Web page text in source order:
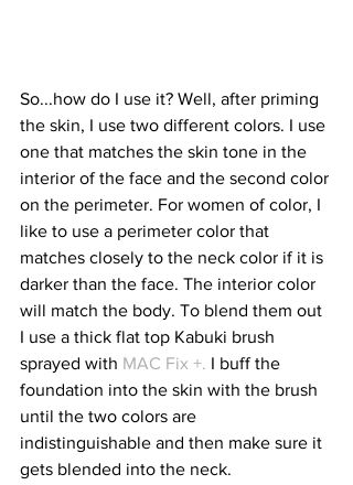
So...how do I use it? Well, after priming
the skin, I use two different colors. I use
one that matches the skin tone in the
interior of the face and the second color
on the perimeter. For women of color, I
like to use a perimeter color that
matches closely to the neck color if it is
darker than the face. The interior color
will match the body. To blend them out
I use a thick flat top Kabuki brush
sprayed with MAC Fix +. I buff the
foundation into the skin with the brush
until the two colors are
indistinguishable and then make sure it
gets blended into the neck.